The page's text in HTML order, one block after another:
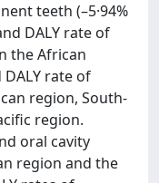
teeth (–5·94%
DALY rate of
the African
rate of
region, South-
region.
oral cavity
region and the